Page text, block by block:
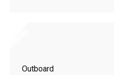
Outboard